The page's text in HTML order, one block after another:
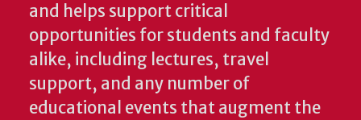
and helps support critical
opportunities for students and faculty
alike, including lectures, travel
support, and any number of
educational events that augment the